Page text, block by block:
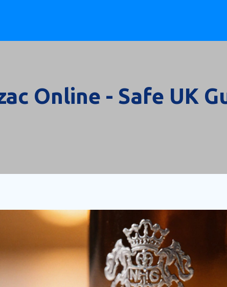
Online - Safe UK